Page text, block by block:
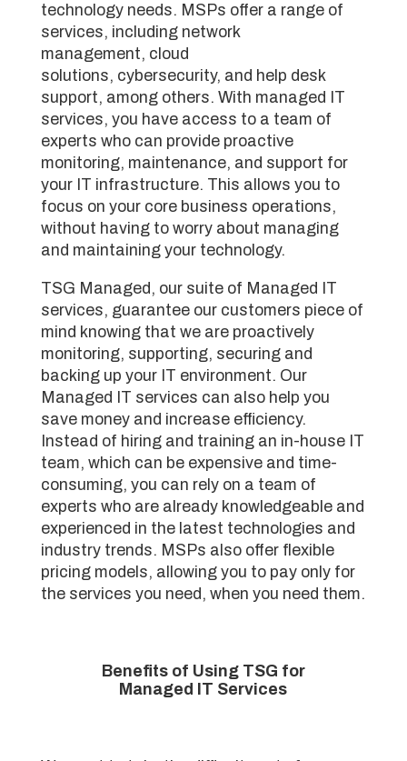
technology needs. MSPs offer a range of
services, including network
management, cloud
solutions, cybersecurity, and help desk
support, among others. With managed IT
services, you have access to a team of
experts who can provide proactive
monitoring, maintenance, and support for
your IT infrastructure. This allows you to
focus on your core business operations,
without having to worry about managing
and maintaining your technology.
TSG Managed, our suite of Managed IT
services, guarantee our customers piece of
mind knowing that we are proactively
monitoring, supporting, securing and
backing up your IT environment. Our
Managed IT services can also help you
save money and increase efficiency.
Instead of hiring and training an in-house IT
team, which can be expensive and time-
consuming, you can rely on a team of
experts who are already knowledgeable and
experienced in the latest technologies and
industry trends. MSPs also offer flexible
pricing models, allowing you to pay only for
the services you need, when you need them.
Benefits of Using TSG for
Managed IT Services